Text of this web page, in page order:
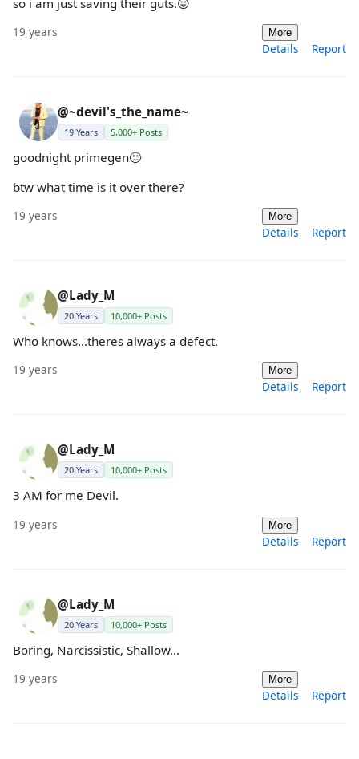
19 years More
Details Report
@~devil's_the_name~
19 Years 5,000+ Posts
goodnight primegen🙂
btw what time is it over there?
19 years More
Details Report
@Lady_M
20 Years 10,000+ Posts
Who knows...theres always a defect.
19 years More
Details Report
@Lady_M
20 Years 10,000+ Posts
3 AM for me Devil.
19 years More
Details Report
@Lady_M
20 Years 10,000+ Posts
Boring, Narcissistic, Shallow...
19 years More
Details Report